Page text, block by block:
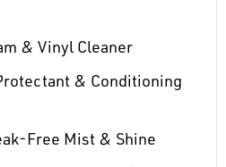
& Vinyl Cleaner
& Conditioning
Free Mist & Shine